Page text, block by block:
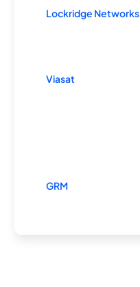
Lockridge Networks
Viasat
GRM